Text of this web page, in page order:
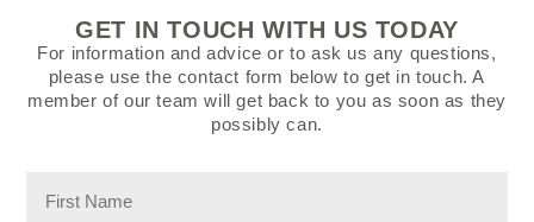
GET IN TOUCH WITH US TODAY
For information and advice or to ask us any questions,
please use the contact form below to get in touch. A
member of our team will get back to you as soon as they
possibly can.